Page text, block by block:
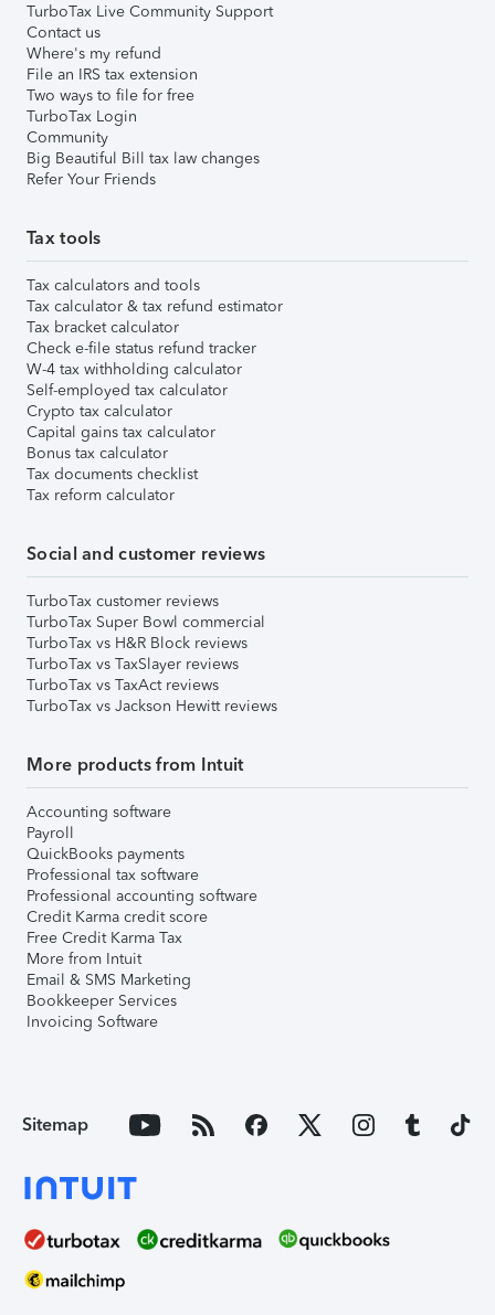
TurboTax Live Community Support
Contact us
Where's my refund
File an IRS tax extension
Two ways to file for free
TurboTax Login
Community
Big Beautiful Bill tax law changes
Refer Your Friends
Tax tools
Tax calculators and tools
Tax calculator & tax refund estimator
Tax bracket calculator
Check e-file status refund tracker
W-4 tax withholding calculator
Self-employed tax calculator
Crypto tax calculator
Capital gains tax calculator
Bonus tax calculator
Tax documents checklist
Tax reform calculator
Social and customer reviews
TurboTax customer reviews
TurboTax Super Bowl commercial
TurboTax vs H&R Block reviews
TurboTax vs TaxSlayer reviews
TurboTax vs TaxAct reviews
TurboTax vs Jackson Hewitt reviews
More products from Intuit
Accounting software
Payroll
QuickBooks payments
Professional tax software
Professional accounting software
Credit Karma credit score
Free Credit Karma Tax
More from Intuit
Email & SMS Marketing
Bookkeeper Services
Invoicing Software
Sitemap